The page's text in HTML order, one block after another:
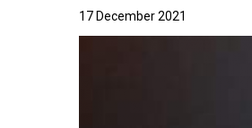
17 December 2021